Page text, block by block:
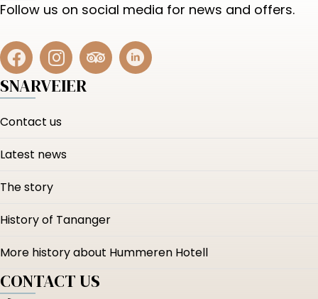
Follow us on social media for news and offers.
SNARVEIER
Contact us
Latest news
The story
History of Tananger
More history about Hummeren Hotell
CONTACT US